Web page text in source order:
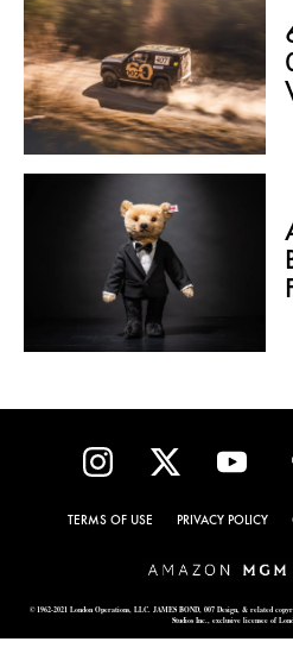
TERMS OF USE PRIVACY POLICY
© 1962-2021 London Operations, LLC. JAMES BOND, 007 Design, & related
Studios Inc., exclusive licensee of